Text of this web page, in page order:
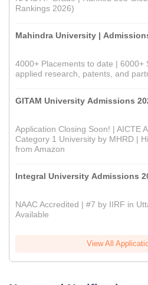
Rankings 2026)
Mahindra University |
4000+ Placements to date | 6000+
applied research, patents, and
GITAM University Admissions
Application Closing Soon! | AICTE
Category 1 University by MHRD |
from Amazon
Integral University Admissions
NAAC Accredited | #7 by IIRF in
Available
View All